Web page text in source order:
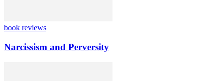
book reviews
Narcissism and Perversity